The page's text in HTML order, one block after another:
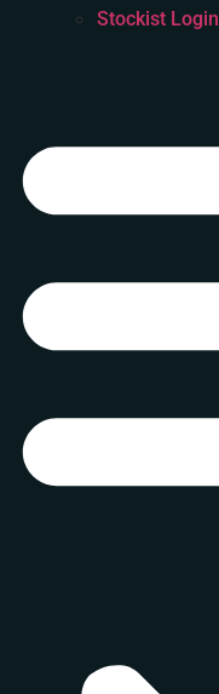
Stockist Login